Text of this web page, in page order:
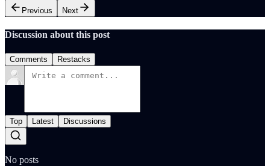
Previous
Next
Discussion about this post
Comments Restacks
Top Latest Discussions
No posts